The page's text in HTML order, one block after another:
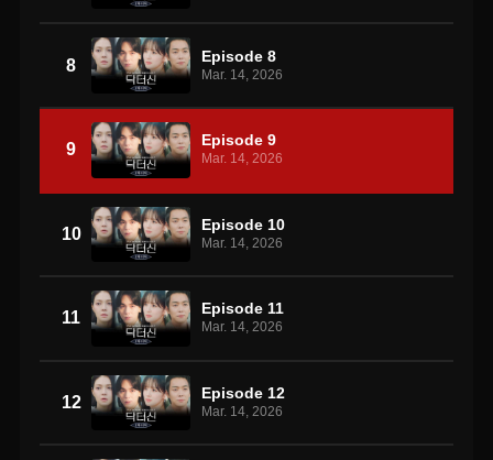
8 Episode 8
Mar. 14, 2026
9 Episode 9
Mar. 14, 2026
10 Episode 10
Mar. 14, 2026
11 Episode 11
Mar. 14, 2026
12 Episode 12
Mar. 14, 2026